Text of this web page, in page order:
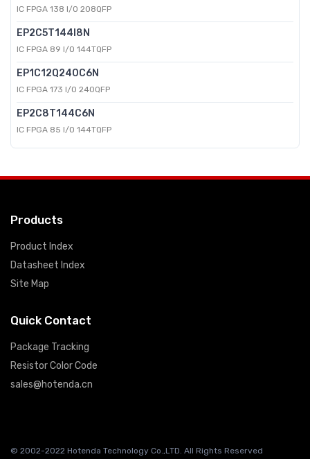
IC FPGA 138 I/O 208QFP
EP2C5T144I8N
IC FPGA 89 I/O 144TQFP
EP1C12Q240C6N
IC FPGA 173 I/O 240QFP
EP2C8T144C6N
IC FPGA 85 I/O 144TQFP
Products
Product Index
Datasheet Index
Site Map
Quick Contact
Package Tracking
Resistor Color Code
sales@hotenda.cn
© 2002-2022 Hotenda Technology Co.,LTD. All Rights Reserved